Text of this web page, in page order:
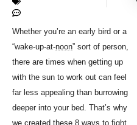
Whether you’re an early bird or a
“wake-up-at-noon” sort of person,
there are times when getting up
with the sun to work out can feel
far less appealing than burrowing
deeper into your bed. That’s why
we created these 8 ways to fight